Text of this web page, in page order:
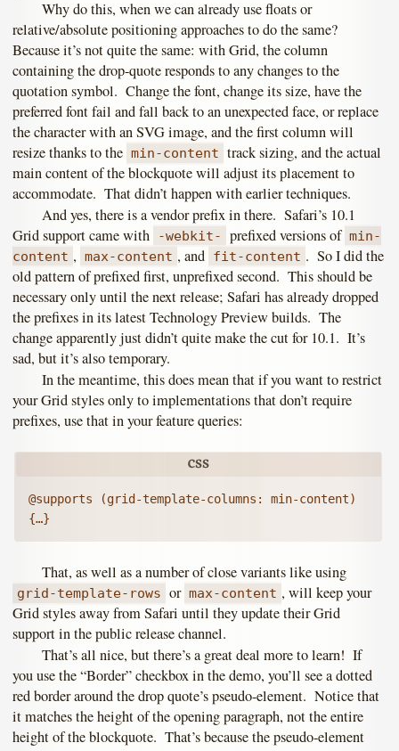
Why do this, when we can already use floats or
relative/absolute positioning approaches to do the same?
Because it’s not quite the same: with Grid, the column
containing the drop-quote responds to any changes to the
quotation symbol. Change the font, change its size, have the
preferred font fail and fall back to an unexpected face, or replace
the character with an SVG image, and the first column will
resize thanks to the min-content track sizing, and the actual
main content of the blockquote will adjust its placement to
accommodate. That didn’t happen with earlier techniques.
And yes, there is a vendor prefix in there. Safari’s 10.1
Grid support came with
-webkit- prefixed versions of min-
content , max-content , and fit-content . So I did the
old pattern of prefixed first, unprefixed second. This should be
necessary only until the next release; Safari has already dropped
the prefixes in its latest Technology Preview builds. The
change apparently just didn’t quite make the cut for 10.1. It’s
sad, but it’s also temporary.
In the meantime, this does mean that if you want to restrict
your Grid styles only to implementations that don’t require
prefixes, use that in your feature queries:
@supports (grid-template-columns: min-content)
That, as well as a number of close variants like using
grid-template-rows or max-content , will keep your
Grid styles away from Safari until they update their Grid
support in the public release channel.
That’s all nice, but there’s a great deal more to learn! If
you use the “Border” checkbox in the demo, you’ll see a dotted
red border around the drop quote’s pseudo-element. Notice that
it matches the height of the opening paragraph, not the entire
height of the blockquote. That’s because the pseudo-element